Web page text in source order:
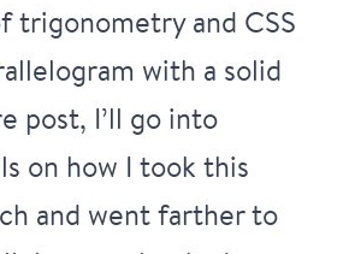
trigonometry and CSS
with a solid
post, I’ll go into
on how I took this
and went farther to